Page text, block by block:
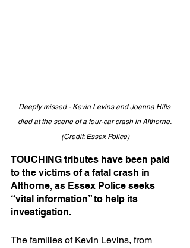
Deeply missed - Kevin Levins and Joanna Hills
died at the scene of a four-car crash in Althorne.
(Credit: Essex Police)
TOUCHING tributes have been paid
to the victims of a fatal crash in
Althorne, as Essex Police seeks
“vital information” to help its
investigation.
The families of Kevin Levins, from